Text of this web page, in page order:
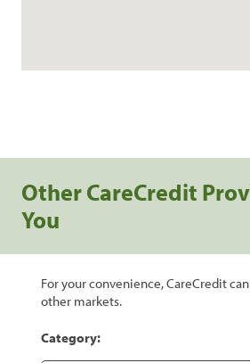
Other CareCredit
You
For your convenience, CareCredit
other markets.
Category: